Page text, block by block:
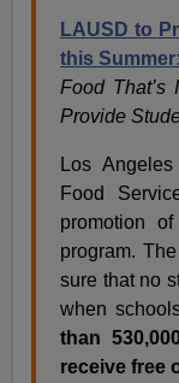
LAUSD to
this Summer:
Food That’s
Provide
Los
Food
promotion
program.
sure that no
when
than
receive free